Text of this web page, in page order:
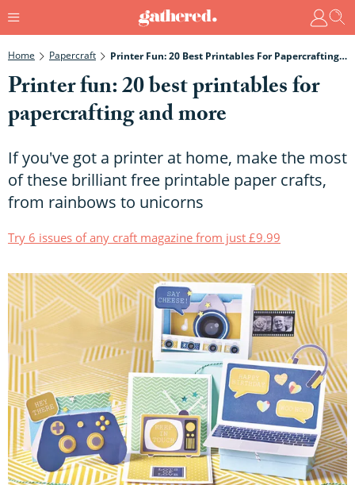
Home Papercraft Printer Fun: 20 Best Printables For Papercrafting And More
Printer fun: 20 best printables for
papercrafting and more
If you've got a printer at home, make the most
of these brilliant free printable paper crafts,
from rainbows to unicorns
Try 6 issues of any craft magazine from just £9.99